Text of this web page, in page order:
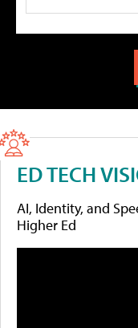
ED TECH
AI, Identity, and
Higher Ed